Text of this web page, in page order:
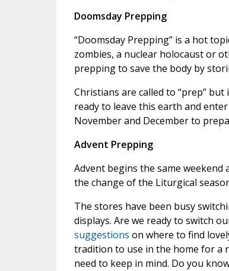
Doomsday Prepping
“Doomsday Prepping” is a hot
zombies, a nuclear holocaust or
prepping to save the body by
Christians are called to “prep”
ready to leave this earth and
November and December to
Advent Prepping
Advent begins the same
the change of the Liturgical
The stores have been busy
displays. Are we ready to switch
suggestions on where to find
tradition to use in the home for a
need to keep in mind. Do you